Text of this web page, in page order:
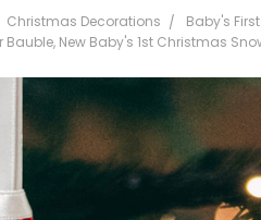
Christmas Decorations
Baby's
New Baby's 1st Christmas